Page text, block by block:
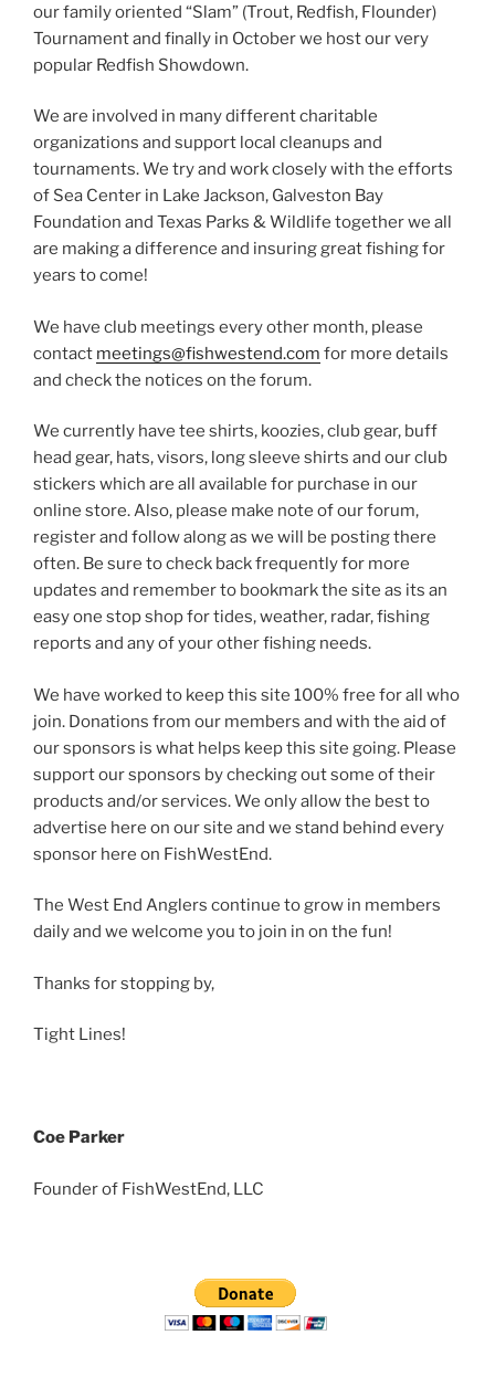
our family oriented “Slam” (Trout, Redfish, Flounder)
Tournament and finally in October we host our very
popular Redfish Showdown.
We are involved in many different charitable
organizations and support local cleanups and
tournaments. We try and work closely with the efforts
of Sea Center in Lake Jackson, Galveston Bay
Foundation and Texas Parks & Wildlife together we all
are making a difference and insuring great fishing for
years to come!
We have club meetings every other month, please
contact meetings@fishwestend.com for more details
and check the notices on the forum.
We currently have tee shirts, koozies, club gear, buff
head gear, hats, visors, long sleeve shirts and our club
stickers which are all available for purchase in our
online store. Also, please make note of our forum,
register and follow along as we will be posting there
often. Be sure to check back frequently for more
updates and remember to bookmark the site as its an
easy one stop shop for tides, weather, radar, fishing
reports and any of your other fishing needs.
We have worked to keep this site 100% free for all who
join. Donations from our members and with the aid of
our sponsors is what helps keep this site going. Please
support our sponsors by checking out some of their
products and/or services. We only allow the best to
advertise here on our site and we stand behind every
sponsor here on FishWestEnd.
The West End Anglers continue to grow in members
daily and we welcome you to join in on the fun!
Thanks for stopping by,
Tight Lines!
Coe Parker
Founder of FishWestEnd, LLC